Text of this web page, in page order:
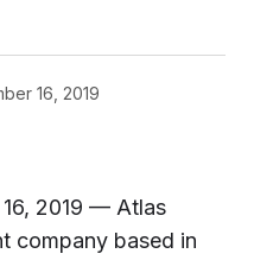
16, 2019
2019 — Atlas
company based in